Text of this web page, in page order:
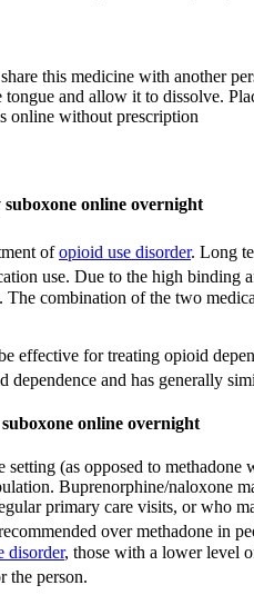
this medicine with another
and allow it to dissolve.
online without prescription
online overnight
ofopioid use disorder. Long
use. Due to the high binding
combination of the two
effective for treating opioid
and has generally
online overnight
(as opposed to methadone
Buprenorphine/naloxone
primary care visits, or who
over methadone in
disorder, those with a lower level
the person.